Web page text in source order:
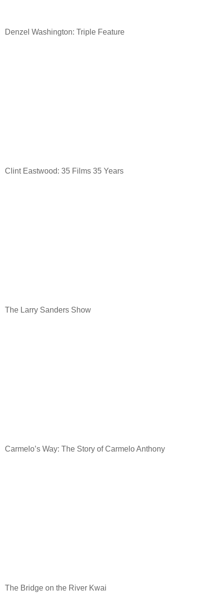
Denzel Washington: Triple Feature
Clint Eastwood: 35 Films 35 Years
The Larry Sanders Show
Carmelo’s Way: The Story of Carmelo Anthony
The Bridge on the River Kwai